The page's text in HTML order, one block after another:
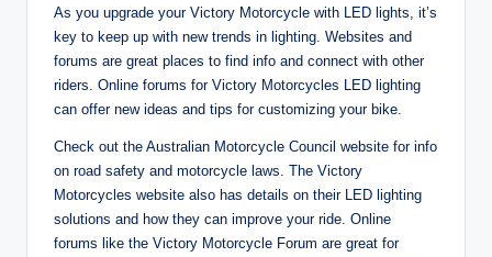
As you upgrade your Victory Motorcycle with LED lights, it’s
key to keep up with new trends in lighting. Websites and
forums are great places to find info and connect with other
riders. Online forums for Victory Motorcycles LED lighting
can offer new ideas and tips for customizing your bike.
Check out the Australian Motorcycle Council website for info
on road safety and motorcycle laws. The Victory
Motorcycles website also has details on their LED lighting
solutions and how they can improve your ride. Online
forums like the Victory Motorcycle Forum are great for